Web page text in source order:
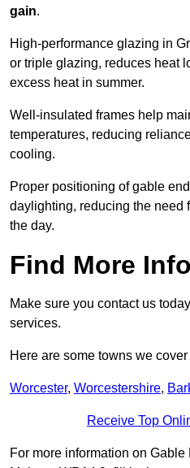
gain.
High-performance glazing in
or triple glazing, reduces heat
excess heat in summer.
Well-insulated frames help
temperatures, reducing
cooling.
Proper positioning of gable
daylighting, reducing the need
the day.
Find More Info
Make sure you contact us
services.
Here are some towns we
Worcester, Worcestershire,
Receive Top
For more information on